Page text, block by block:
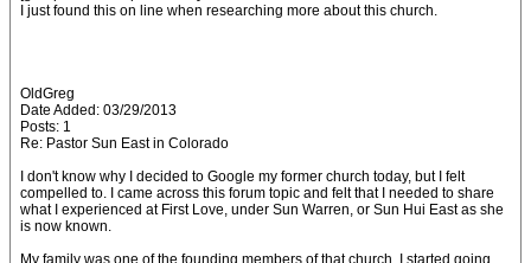
I just found this on line when researching more about this church.
OldGreg
Date Added: 03/29/2013
Posts: 1
Re: Pastor Sun East in Colorado
I don't know why I decided to Google my former church today, but I felt
compelled to. I came across this forum topic and felt that I needed to share
what I experienced at First Love, under Sun Warren, or Sun Hui East as she
is now known.
My family was one of the founding members of that church. I started going